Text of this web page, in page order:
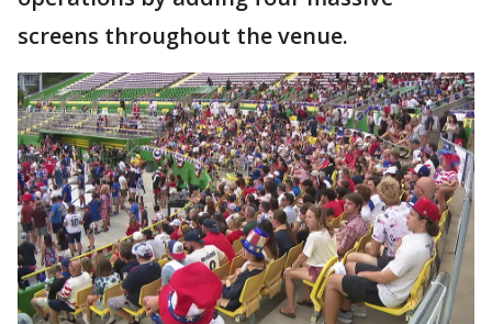
screens throughout the venue.